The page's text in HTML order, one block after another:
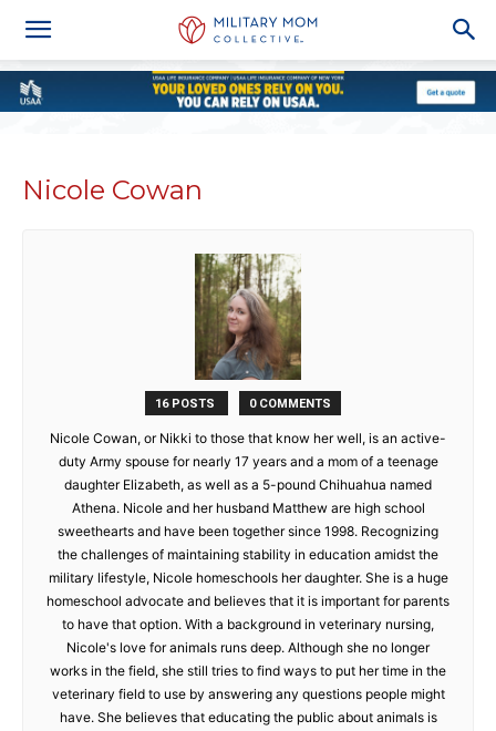
Nicole Cowan
16 POSTS 0 COMMENTS
Nicole Cowan, or Nikki to those that know her well, is an active-
duty Army spouse for nearly 17 years and a mom of a teenage
daughter Elizabeth, as well as a 5-pound Chihuahua named
Athena. Nicole and her husband Matthew are high school
sweethearts and have been together since 1998. Recognizing
the challenges of maintaining stability in education amidst the
military lifestyle, Nicole homeschools her daughter. She is a huge
homeschool advocate and believes that it is important for parents
to have that option. With a background in veterinary nursing,
Nicole's love for animals runs deep. Although she no longer
works in the field, she still tries to find ways to put her time in the
veterinary field to use by answering any questions people might
have. She believes that educating the public about animals is